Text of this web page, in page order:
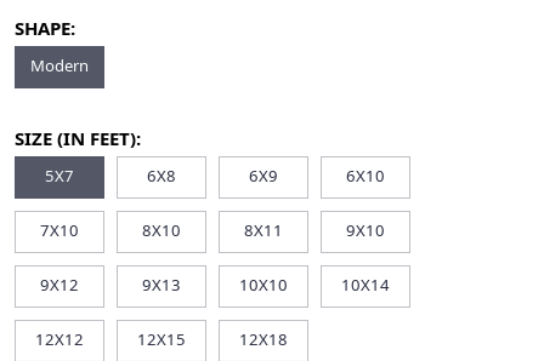
SHAPE:
Modern
SIZE (IN FEET):
5X7 6X8 6X9 6X10
7X10 8X10 8X11 9X10
9X12 9X13 10X10 10X14
12X12 12X15 12X18